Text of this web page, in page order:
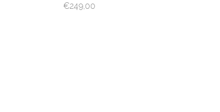
€249,00